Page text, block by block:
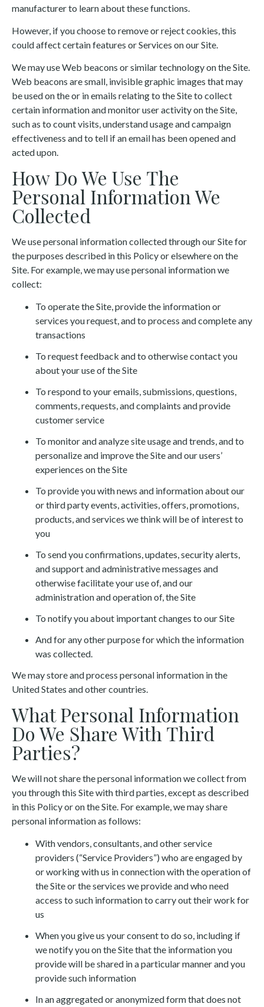
manufacturer to learn about these functions.
However, if you choose to remove or reject cookies, this
could affect certain features or Services on our Site.
We may use Web beacons or similar technology on the Site.
Web beacons are small, invisible graphic images that may
be used on the or in emails relating to the Site to collect
certain information and monitor user activity on the Site,
such as to count visits, understand usage and campaign
effectiveness and to tell if an email has been opened and
acted upon.
How Do We Use The
Personal Information We
Collected
We use personal information collected through our Site for
the purposes described in this Policy or elsewhere on the
Site. For example, we may use personal information we
collect:
To operate the Site, provide the information or
services you request, and to process and complete any
transactions
To request feedback and to otherwise contact you
about your use of the Site
To respond to your emails, submissions, questions,
comments, requests, and complaints and provide
customer service
To monitor and analyze site usage and trends, and to
personalize and improve the Site and our users’
experiences on the Site
To provide you with news and information about our
or third party events, activities, offers, promotions,
products, and services we think will be of interest to
you
To send you confirmations, updates, security alerts,
and support and administrative messages and
otherwise facilitate your use of, and our
administration and operation of, the Site
To notify you about important changes to our Site
And for any other purpose for which the information
was collected.
We may store and process personal information in the
United States and other countries.
What Personal Information
Do We Share With Third
Parties?
We will not share the personal information we collect from
you through this Site with third parties, except as described
in this Policy or on the Site. For example, we may share
personal information as follows:
With vendors, consultants, and other service
providers (“Service Providers”) who are engaged by
or working with us in connection with the operation of
the Site or the services we provide and who need
access to such information to carry out their work for
us
When you give us your consent to do so, including if
we notify you on the Site that the information you
provide will be shared in a particular manner and you
provide such information
In an aggregated or anonymized form that does not